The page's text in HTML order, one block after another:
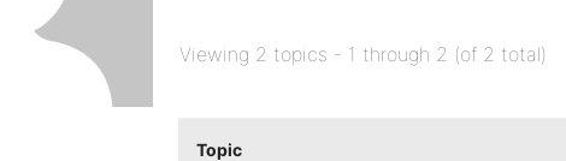
Viewing 2 topics - 1 through 2 (of 2 total)
Topic